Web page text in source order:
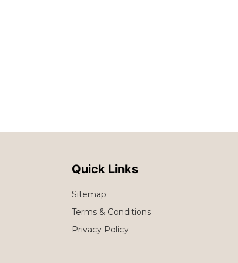
Quick Links
Sitemap
Terms & Conditions
Privacy Policy